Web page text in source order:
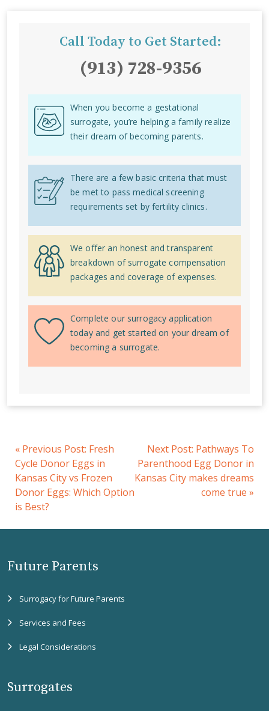
Call Today to Get Started:
(913) 728-9356
When you become a gestational
surrogate, you’re helping a family realize
their dream of becoming parents.
There are a few basic criteria that must
be met to pass medical screening
requirements set by fertility clinics.
We offer an honest and transparent
breakdown of surrogate compensation
packages and coverage of expenses.
Complete our surrogacy application
today and get started on your dream of
becoming a surrogate.
« Previous Post: Fresh
Cycle Donor Eggs in
Kansas City vs Frozen
Donor Eggs: Which Option
is Best?
Next Post: Pathways To
Parenthood Egg Donor in
Kansas City makes dreams
come true »
Future Parents
Surrogacy for Future Parents
Services and Fees
Legal Considerations
Surrogates